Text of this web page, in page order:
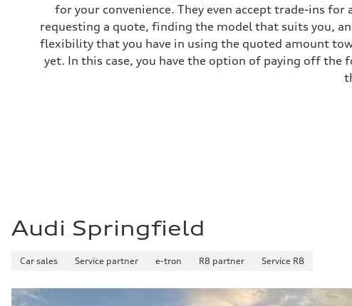
Volumes
Luggage compartment
—
Fuel tank (approx.)
14.8 gal
Performance data
23 mpg mpg
for your convenience. They even accept trade-ins
requesting a quote, finding the model that suits you,
flexibility that you have in using the quoted amount
yet. In this case, you have the option of paying off
Audi Springfield
Car sales Service partner e-tron R8 partner Service R8